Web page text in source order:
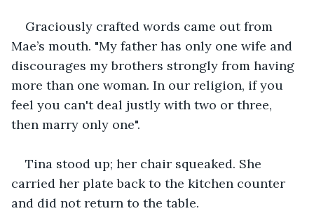
Graciously crafted words came out from
Mae’s mouth. "My father has only one wife and
discourages my brothers strongly from having
more than one woman. In our religion, if you
feel you can't deal justly with two or three,
then marry only one".
Tina stood up; her chair squeaked. She
carried her plate back to the kitchen counter
and did not return to the table.